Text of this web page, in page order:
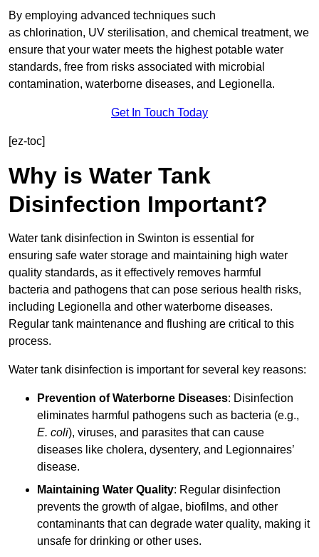
By employing advanced techniques such
as chlorination, UV sterilisation, and chemical treatment, we
ensure that your water meets the highest potable water
standards, free from risks associated with microbial
contamination, waterborne diseases, and Legionella.
Get In Touch Today
[ez-toc]
Why is Water Tank
Disinfection Important?
Water tank disinfection in Swinton is essential for
ensuring safe water storage and maintaining high water
quality standards, as it effectively removes harmful
bacteria and pathogens that can pose serious health risks,
including Legionella and other waterborne diseases.
Regular tank maintenance and flushing are critical to this
process.
Water tank disinfection is important for several key reasons:
Prevention of Waterborne Diseases: Disinfection
eliminates harmful pathogens such as bacteria (e.g.,
E. coli), viruses, and parasites that can cause
diseases like cholera, dysentery, and Legionnaires’
disease.
Maintaining Water Quality: Regular disinfection
prevents the growth of algae, biofilms, and other
contaminants that can degrade water quality, making it
unsafe for drinking or other uses.